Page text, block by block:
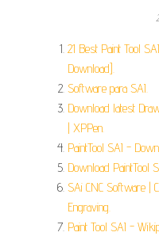
21 Best Paint Tool
Download].
Software para SAI.
Download latest
| XPPen.
PaintTool SAI -
Download PaintTool
SAi CNC Software |
Engraving.
Paint Tool SAI -